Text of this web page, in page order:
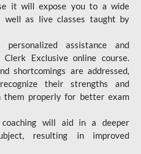
it will expose you to a wide
well as live classes taught by
assistance and
Exclusive online course.
shortcomings are addressed,
their strengths and
them properly for better exam
will aid in a deeper
resulting in improved